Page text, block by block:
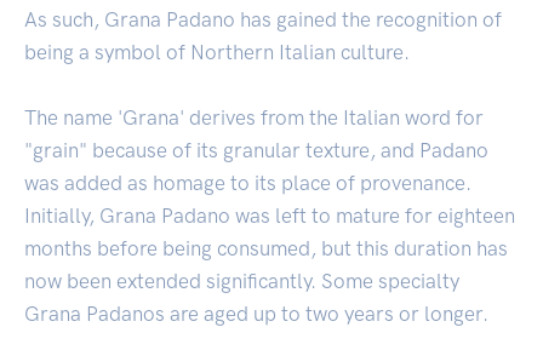
As such, Grana Padano has gained the recognition of
being a symbol of Northern Italian culture.
The name 'Grana' derives from the Italian word for
"grain" because of its granular texture, and Padano
was added as homage to its place of provenance.
Initially, Grana Padano was left to mature for eighteen
months before being consumed, but this duration has
now been extended significantly. Some specialty
Grana Padanos are aged up to two years or longer.